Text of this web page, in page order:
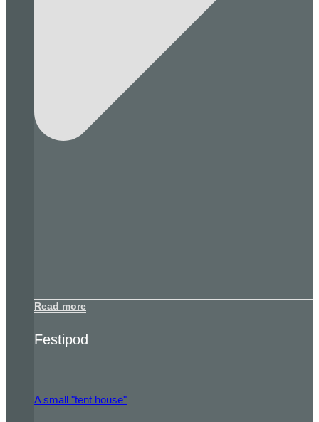
Read more
Festipod
A small "tent house"